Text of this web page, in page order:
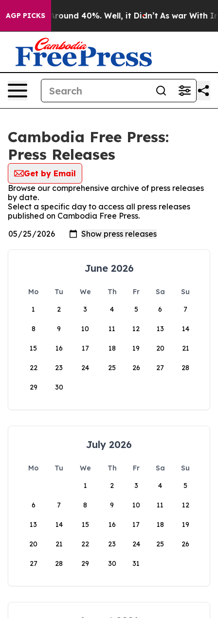
AGP PICKS
a Floor Around 40%. Well, it Didn’t As war With
Cambodia Free Press:
Press Releases
Get by Email
Browse our comprehensive archive of press releases
by date.
Select a specific day to access all press releases
published on Cambodia Free Press.
June 2026
Mo Tu We Th Fr Sa
Su
1
2 3 4 5 6 7
8 9 10 11 12 13 14
15 16 17 18 19 20 21
22 23 24 25 26 27 28
29 30
July 2026
Mo Tu We Th Fr Sa
Su
1
2 3 4 5
6 7 8 9 10 11 12
13 14 15 16 17 18 19
20 21 22 23 24 25 26
27 28 29 30 31